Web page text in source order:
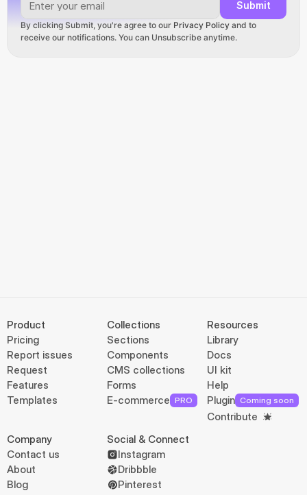
Submit
By clicking Submit, you're agree to our Privacy Policy and to
receive our notifications. You can Unsubscribe anytime.
Product
Pricing
Report issues
Request
Features
Templates
Collections
Sections
Components
CMS collections
Forms
E-commerce PRO
Resources
Library
Docs
UI kit
Help
Plugin Coming soon
Contribute
Company
Contact us
About
Blog
Social & Connect
Instagram
Dribbble
Pinterest